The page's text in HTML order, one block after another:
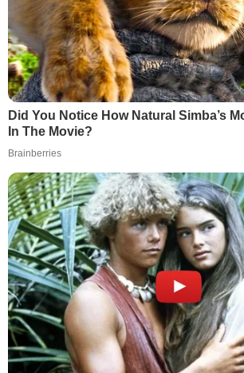
Did You Notice How Natural Simba’s
In The Movie?
Brainberries